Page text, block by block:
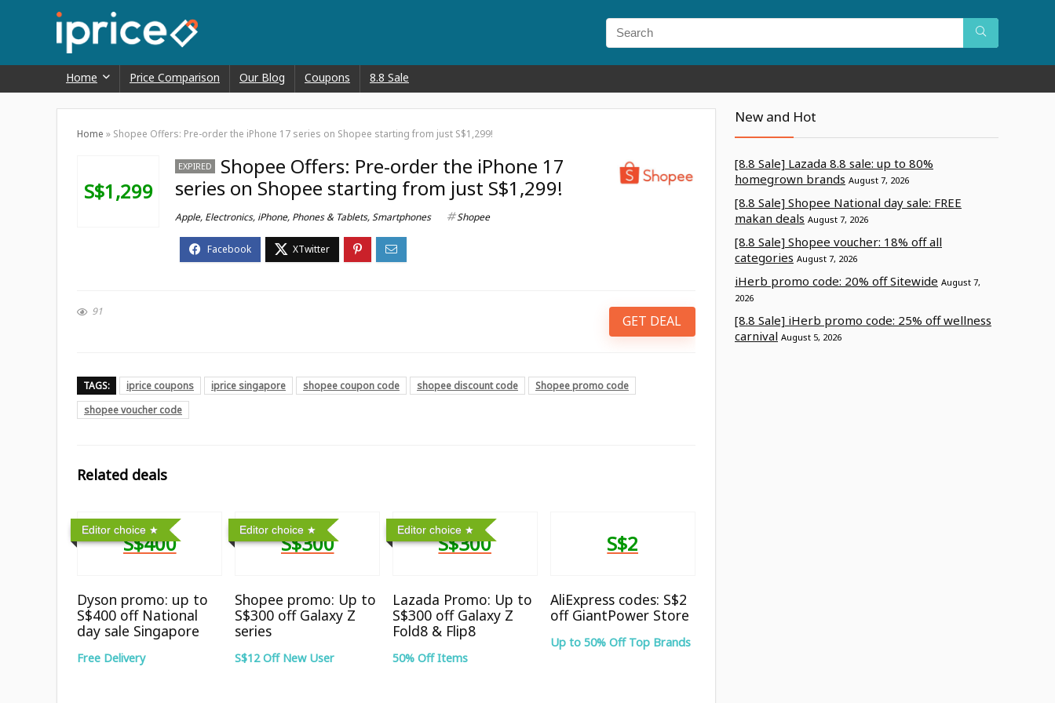
Home Price Comparison Our Blog Coupons 8.8 Sale
Home » Shopee Offers: Pre-order the iPhone 17 series on Shopee starting from just S$1,299!
S$1,299
EXPIRED
Shopee Offers: Pre-order the iPhone 17
series on Shopee starting from just S$1,299!
Apple, Electronics, iPhone, Phones & Tablets,Smartphones Shopee
91
GET DEAL
TAGS: iprice coupons iprice singapore shopee coupon code shopee discount code
Shopee promo code
shopee voucher code
Related deals
Editor choice
S$400
Dyson promo: up to
S$400 off National
day sale Singapore
Free Delivery
Editor choice
S$300
Shopee promo: Up to
S$300 off Galaxy Z
series
S$12 Off New User
Editor choice
S$300
Lazada Promo: Up to
S$300 off Galaxy Z
Fold8 & Flip8
50% Off Items
S$2
AliExpress codes: S$2
off GiantPower Store
Up to 50% Off Top Brands
New and Hot
[8.8 Sale] Lazada 8.8 sale: up to 80%
homegrown brands August 7, 2026
[8.8 Sale] Shopee National day sale: FREE
makan deals August 7, 2026
[8.8 Sale] Shopee voucher: 18% off all
categories August 7, 2026
iHerb promo code: 20% off Sitewide August 7,
2026
[8.8 Sale] iHerb promo code: 25% off wellness
carnival August 5, 2026